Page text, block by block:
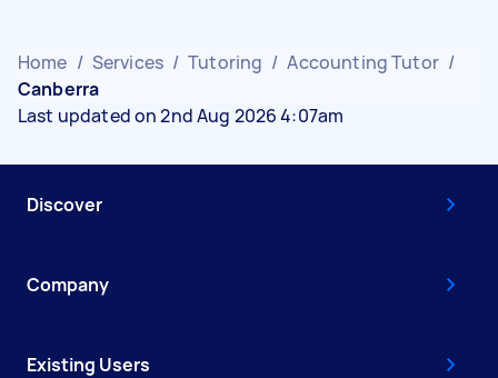
Home / Services / Tutoring / Accounting Tutor /
Canberra
Last updated on 2nd Aug 2026 4:07am
Discover
Company
Existing Users